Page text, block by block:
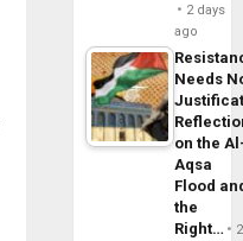
2 days
ago
Needs
on the
Aqsa
Flood
the
Right…
2